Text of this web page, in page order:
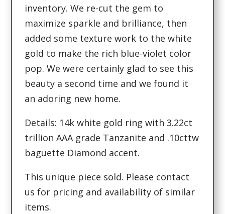
inventory. We re-cut the gem to
maximize sparkle and brilliance, then
added some texture work to the white
gold to make the rich blue-violet color
pop. We were certainly glad to see this
beauty a second time and we found it
an adoring new home.
Details: 14k white gold ring with 3.22ct
trillion AAA grade Tanzanite and .10cttw
baguette Diamond accent.
This unique piece sold. Please contact
us for pricing and availability of similar
items.